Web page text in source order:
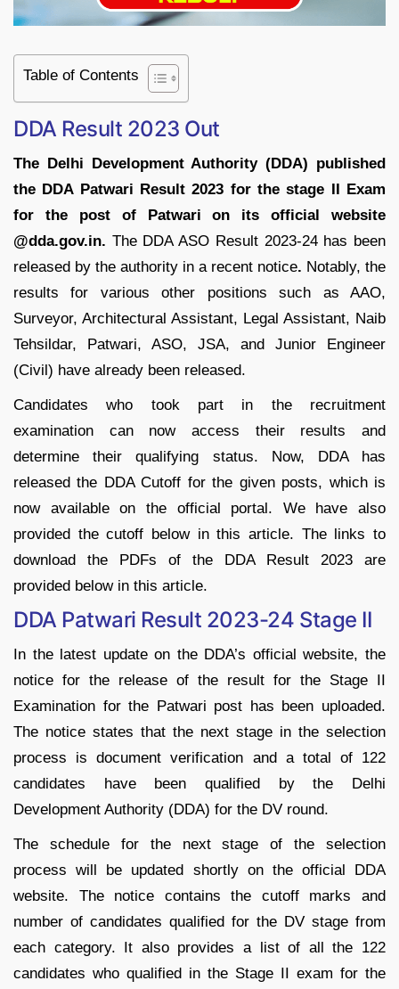
Table of Contents
DDA Result 2023 Out
The Delhi Development Authority (DDA) published
the DDA Patwari Result 2023 for the stage II Exam
for the post of Patwari on its official website
@dda.gov.in. The DDA ASO Result 2023-24 has been
released by the authority in a recent notice. Notably, the
results for various other positions such as AAO,
Surveyor, Architectural Assistant, Legal Assistant, Naib
Tehsildar, Patwari, ASO, JSA, and Junior Engineer
(Civil) have already been released.
Candidates who took part in the recruitment
examination can now access their results and
determine their qualifying status. Now, DDA has
released the DDA Cutoff for the given posts, which is
now available on the official portal. We have also
provided the cutoff below in this article. The links to
download the PDFs of the DDA Result 2023 are
provided below in this article.
DDA Patwari Result 2023-24 Stage II
In the latest update on the DDA’s official website, the
notice for the release of the result for the Stage II
Examination for the Patwari post has been uploaded.
The notice states that the next stage in the selection
process is document verification and a total of 122
candidates have been qualified by the Delhi
Development Authority (DDA) for the DV round.
The schedule for the next stage of the selection
process will be updated shortly on the official DDA
website. The notice contains the cutoff marks and
number of candidates qualified for the DV stage from
each category. It also provides a list of all the 122
candidates who qualified in the Stage II exam for the